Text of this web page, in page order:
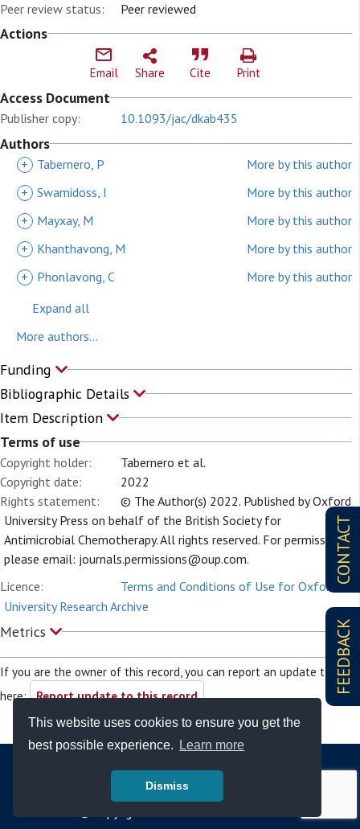
This website uses cookies to ensure you get the
best possible experience.
Learn more
Dismiss
CONTACT
FEEDBACK
Peer review status:
Peer reviewed
Actions
Email Share Cite Print
Access Document
Publisher copy: 10.1093/jac/dkab435
Authors
+ Tabernero, P
More by this author
+ Swamidoss, I
More by this author
+
Mayxay, M
More by this author
+
Khanthavong, M
More by this author
+
Phonlavong, C
More by this author
Expand all
More authors...
Funding
Bibliographic Details
Item Description
Terms of use
Copyright holder:
Tabernero et al.
Copyright date:
2022
Rights statement:
© The Author(s) 2022. Published by Oxford
University Press on behalf of the British Society for
Antimicrobial Chemotherapy. All rights reserved. For permissions,
please email: journals.permissions@oup.com.
Licence:
Terms and Conditions of Use for Oxford
University Research Archive
Metrics
If you are the owner of this record, you can report an update to it
here: Report update to this record